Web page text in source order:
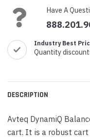
Have A
Industry Best
Quantity
DESCRIPTION
Avteq DynamiQ
cart. It is a robust